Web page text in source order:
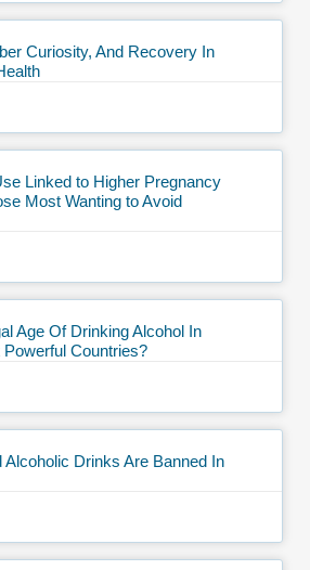
Curiosity, And Recovery In
Linked to Higher Pregnancy
Most Wanting to Avoid
Age Of Drinking Alcohol In
Powerful Countries?
Alcoholic Drinks Are Banned In